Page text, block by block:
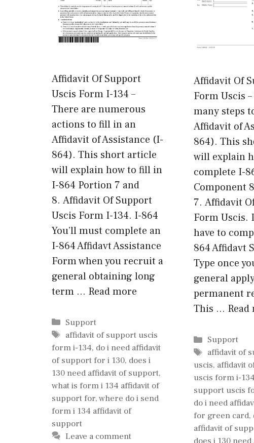
Affidavit Of Support
Uscis Form I-134 –
There are numerous
actions to fill in an
Affidavit of Assistance (I-
864). This short article
will explain how to fill in
I-864 Portion 7 and
8. Affidavit Of Support
Uscis Form I-134. I-864
You’ll must complete an
I-864 Affidavt Assistance
Form when you recruit a
general obtaining long
term … Read more
Categories
Support
Tags
affidavit of support uscis
form i-134, do i need affidavit
of support for i 130, does i
130 need affidavit of support,
what is form i 134 affidavit of
support for,where do i send
form i 134 affidavit of
support
Leave a comment
Affidavit Of
Form Uscis
many steps
Affidavit of
864). This
will explain
complete I-
Component
7. Affidavit
Form Uscis.
have to
864 Affidavt
Type once
general
permanent
This … Read
Categories
Support
Tags
affidavit of
uscis, affidavit
uscis form i-134
support uscis
do i need
for green card,
affidavit of